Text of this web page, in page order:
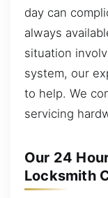
day can
always
situation
system, our
to help. We
servicing
Our 24
Locksmith